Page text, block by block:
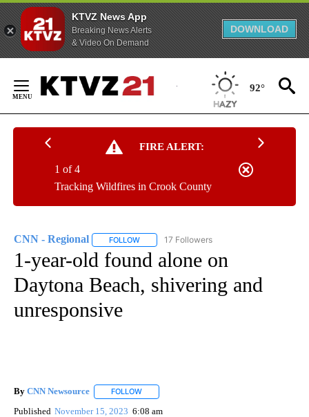
KTVZ News App
Breaking News Alerts
& Video On Demand
DOWNLOAD
Content
92°
FIRE ALERT:
Tracking Wildfires in Crook County
1 of 4
CNN - Regional FOLLOW FOLLOW "CNN - REGIONAL" TO RECEIVE
17 Followers
1-year-old found alone on
Daytona Beach, shivering and
unresponsive
By CNN Newsource FOLLOW
Published November 15, 2023 6:08 am